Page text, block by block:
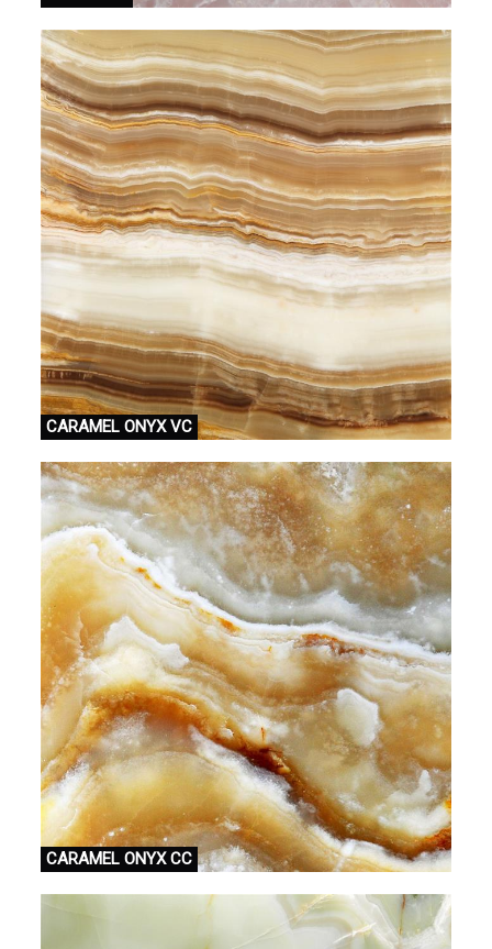
CARAMEL ONYX VC
CARAMEL ONYX CC